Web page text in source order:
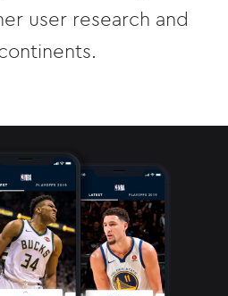
user research and